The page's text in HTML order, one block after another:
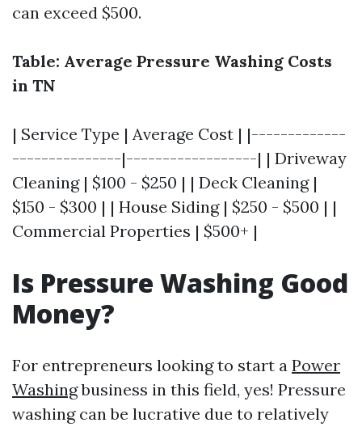
can exceed $500.
Table: Average Pressure Washing Costs
in TN
| Service Type | Average Cost | |-------------
---------------|------------------| | Driveway
Cleaning | $100 - $250 | | Deck Cleaning |
$150 - $300 | | House Siding | $250 - $500 | |
Commercial Properties | $500+ |
Is Pressure Washing Good
Money?
For entrepreneurs looking to start a Power
Washingbusiness in this field, yes! Pressure
washing can be lucrative due to relatively